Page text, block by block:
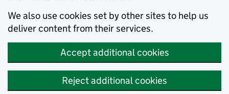
We also use cookies set by other sites to help us
deliver content from their services.
Accept additional cookies
Reject additional cookies